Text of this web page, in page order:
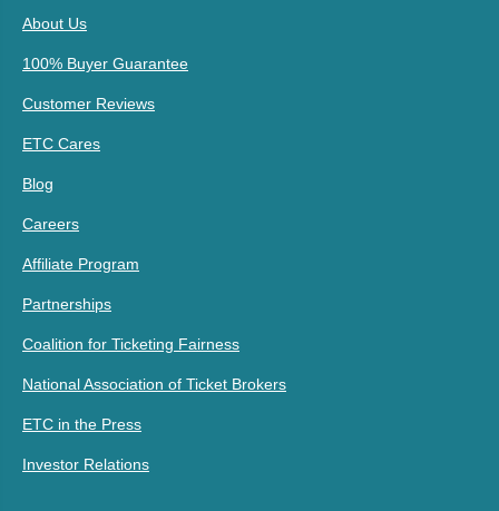
About Us
100% Buyer Guarantee
Customer Reviews
ETC Cares
Blog
Careers
Affiliate Program
Partnerships
Coalition for Ticketing Fairness
National Association of Ticket Brokers
ETC in the Press
Investor Relations